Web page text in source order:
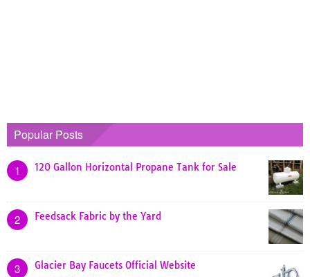
Popular Posts
1 120 Gallon Horizontal Propane Tank for Sale
2 Feedsack Fabric by the Yard
3 Glacier Bay Faucets Official Website